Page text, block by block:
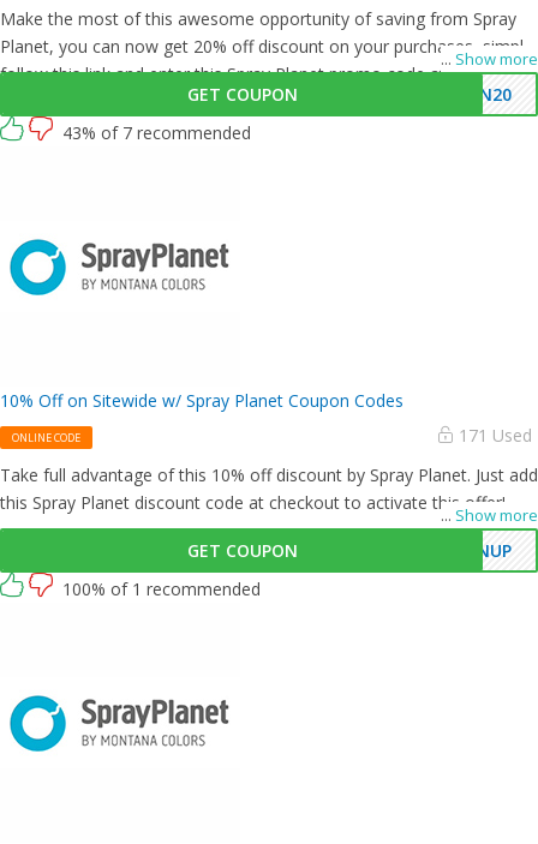
... Show more
Make the most of this awesome opportunity of saving from Spray
Planet, you can now get 20% off discount on your purchases, simply
follow this link and enter this Spray Planet promo code at checkout.
GET COUPON
UN20
43% of 7 recommended
10% Off on Sitewide w/ Spray Planet Coupon Codes
ONLINE CODE 171 Used
... Show more
Take full advantage of this 10% off discount by Spray Planet. Just add
this Spray Planet discount code at checkout to activate this offer!
GET COUPON
GNUP
100% of 1 recommended